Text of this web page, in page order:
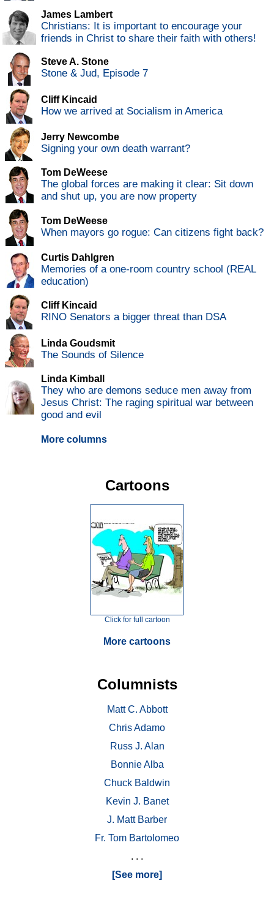
James Lambert
Christians: It is important to encourage your
friends in Christ to share their faith with others!
Steve A. Stone
Stone & Jud, Episode 7
Cliff Kincaid
How we arrived at Socialism in America
Jerry Newcombe
Signing your own death warrant?
Tom DeWeese
The global forces are making it clear: Sit down
and shut up, you are now property
Tom DeWeese
When mayors go rogue: Can citizens fight back?
Curtis Dahlgren
Memories of a one-room country school (REAL
education)
Cliff Kincaid
RINO Senators a bigger threat than DSA
Linda Goudsmit
The Sounds of Silence
Linda Kimball
They who are demons seduce men away from
Jesus Christ: The raging spiritual war between
good and evil
More columns
Cartoons
Click for full cartoon
More cartoons
Columnists
Matt C. Abbott
Chris Adamo
Russ J. Alan
Bonnie Alba
Chuck Baldwin
Kevin J. Banet
J. Matt Barber
Fr. Tom Bartolomeo
. . .
[See more]